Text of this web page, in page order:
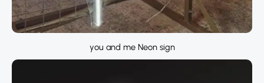
you and me Neon sign